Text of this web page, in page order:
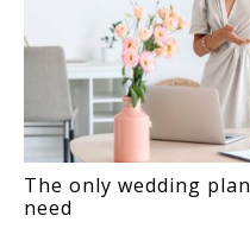
The only wedding
need